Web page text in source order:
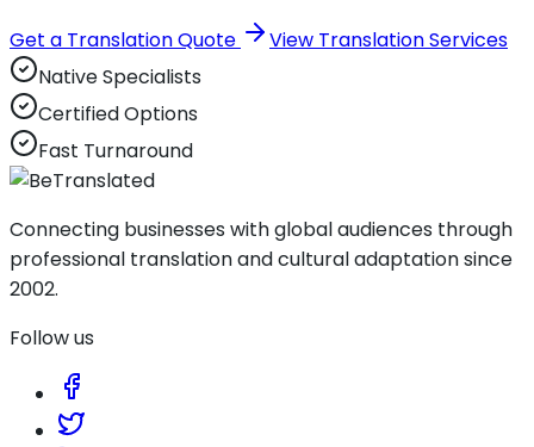
Get a Translation Quote
View Translation Services
Native Specialists
Certified Options
Fast Turnaround
Connecting businesses with global audiences through
professional translation and cultural adaptation since
2002.
Follow us